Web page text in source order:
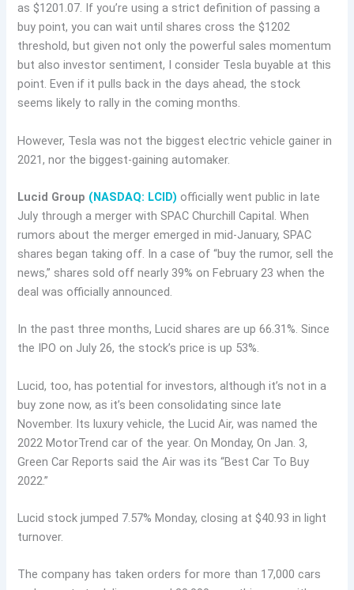
as $1201.07. If you’re using a strict definition of passing a
buy point, you can wait until shares cross the $1202
threshold, but given not only the powerful sales momentum
but also investor sentiment, I consider Tesla buyable at this
point. Even if it pulls back in the days ahead, the stock
seems likely to rally in the coming months.
However, Tesla was not the biggest electric vehicle gainer in
2021, nor the biggest-gaining automaker.
Lucid Group (NASDAQ: LCID) officially went public in late
July through a merger with SPAC Churchill Capital. When
rumors about the merger emerged in mid-January, SPAC
shares began taking off. In a case of “buy the rumor, sell the
news,” shares sold off nearly 39% on February 23 when the
deal was officially announced.
In the past three months, Lucid shares are up 66.31%. Since
the IPO on July 26, the stock’s price is up 53%.
Lucid, too, has potential for investors, although it’s not in a
buy zone now, as it’s been consolidating since late
November. Its luxury vehicle, the Lucid Air, was named the
2022 MotorTrend car of the year. On Monday, On Jan. 3,
Green Car Reports said the Air was its “Best Car To Buy
2022.”
Lucid stock jumped 7.57% Monday, closing at $40.93 in light
turnover.
The company has taken orders for more than 17,000 cars